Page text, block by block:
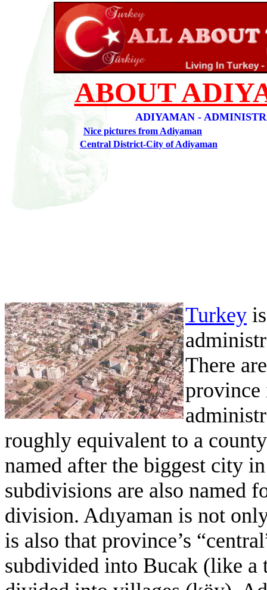
ABOUT
ADIYAMAN -
Nice pictures from Adiyaman
Central District-City of Adiyaman
Turkey
There
province
roughly equivalent to a
named after the biggest city
subdivisions are also named
division. Adıyaman is not
is also that province’s
subdivided into Bucak (like a